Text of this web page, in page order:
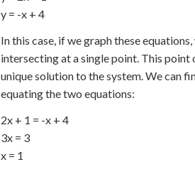
y = -x + 4
In this case, if we graph these
intersecting at a single point. This
unique solution to the system. We can
equating the two equations:
2x + 1 = -x + 4
3x = 3
x = 1